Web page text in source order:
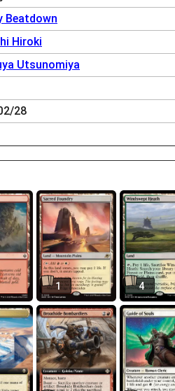
Beatdown
Hiroki
Utsunomiya
28
1 4